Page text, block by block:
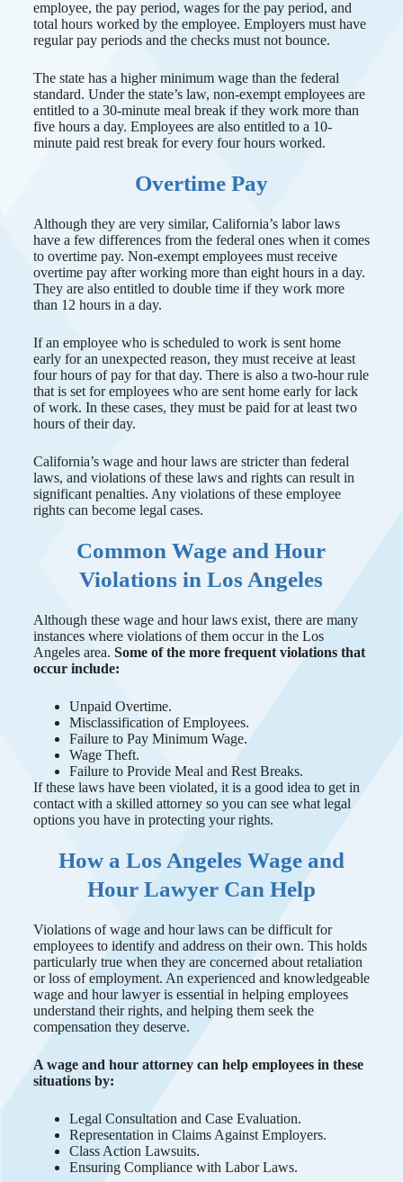
employee, the pay period, wages for the pay period, and
total hours worked by the employee. Employers must have
regular pay periods and the checks must not bounce.
The state has a higher minimum wage than the federal
standard. Under the state’s law, non-exempt employees are
entitled to a 30-minute meal break if they work more than
five hours a day. Employees are also entitled to a 10-
minute paid rest break for every four hours worked.
Overtime Pay
Although they are very similar, California’s labor laws
have a few differences from the federal ones when it comes
to overtime pay. Non-exempt employees must receive
overtime pay after working more than eight hours in a day.
They are also entitled to double time if they work more
than 12 hours in a day.
If an employee who is scheduled to work is sent home
early for an unexpected reason, they must receive at least
four hours of pay for that day. There is also a two-hour rule
that is set for employees who are sent home early for lack
of work. In these cases, they must be paid for at least two
hours of their day.
California’s wage and hour laws are stricter than federal
laws, and violations of these laws and rights can result in
significant penalties. Any violations of these employee
rights can become legal cases.
Common Wage and Hour
Violations in Los Angeles
Although these wage and hour laws exist, there are many
instances where violations of them occur in the Los
Angeles area. Some of the more frequent violations that
occur include:
Unpaid Overtime.
Misclassification of Employees.
Failure to Pay Minimum Wage.
Wage Theft.
Failure to Provide Meal and Rest Breaks.
If these laws have been violated, it is a good idea to get in
contact with a skilled attorney so you can see what legal
options you have in protecting your rights.
How a Los Angeles Wage and
Hour Lawyer Can Help
Violations of wage and hour laws can be difficult for
employees to identify and address on their own. This holds
particularly true when they are concerned about retaliation
or loss of employment. An experienced and knowledgeable
wage and hour lawyer is essential in helping employees
understand their rights, and helping them seek the
compensation they deserve.
A wage and hour attorney can help employees in these
situations by:
Legal Consultation and Case Evaluation.
Representation in Claims Against Employers.
Class Action Lawsuits.
Ensuring Compliance with Labor Laws.